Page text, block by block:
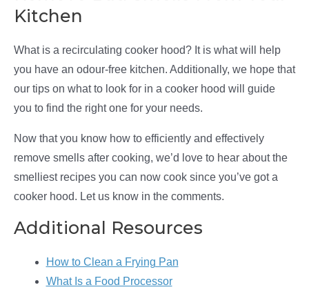
Kitchen
What is a recirculating cooker hood? It is what will help
you have an odour-free kitchen. Additionally, we hope that
our tips on what to look for in a cooker hood will guide
you to find the right one for your needs.
Now that you know how to efficiently and effectively
remove smells after cooking, we’d love to hear about the
smelliest recipes you can now cook since you’ve got a
cooker hood. Let us know in the comments.
Additional Resources
How to Clean a Frying Pan
What Is a Food Processor